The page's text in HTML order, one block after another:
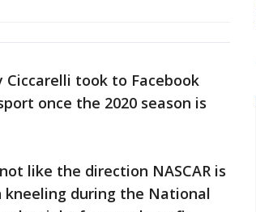
Ciccarelli took to Facebook
once the 2020 season is
like the direction NASCAR is
during the National